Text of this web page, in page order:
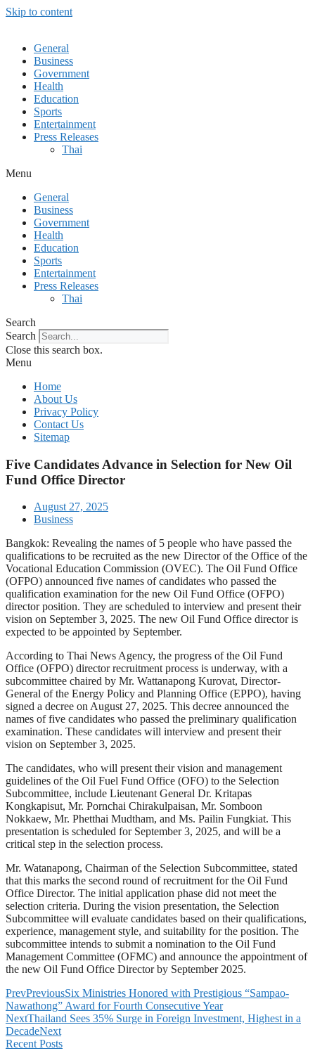
Skip to content
General
Business
Government
Health
Education
Sports
Entertainment
Press Releases
Thai
Menu
General
Business
Government
Health
Education
Sports
Entertainment
Press Releases
Thai
Search
Search
Close this search box.
Menu
Home
About Us
Privacy Policy
Contact Us
Sitemap
Five Candidates Advance in Selection for New Oil
Fund Office Director
August 27, 2025
Business
Bangkok: Revealing the names of 5 people who have passed the
qualifications to be recruited as the new Director of the Office of the
Vocational Education Commission (OVEC). The Oil Fund Office
(OFPO) announced five names of candidates who passed the
qualification examination for the new Oil Fund Office (OFPO)
director position. They are scheduled to interview and present their
vision on September 3, 2025. The new Oil Fund Office director is
expected to be appointed by September.
According to Thai News Agency, the progress of the Oil Fund
Office (OFPO) director recruitment process is underway, with a
subcommittee chaired by Mr. Wattanapong Kurovat, Director-
General of the Energy Policy and Planning Office (EPPO), having
signed a decree on August 27, 2025. This decree announced the
names of five candidates who passed the preliminary qualification
examination. These candidates will interview and present their
vision on September 3, 2025.
The candidates, who will present their vision and management
guidelines of the Oil Fuel Fund Office (OFO) to the Selection
Subcommittee, include Lieutenant General Dr. Kritapas
Kongkapisut, Mr. Pornchai Chirakulpaisan, Mr. Somboon
Nokkaew, Mr. Phetthai Mudtham, and Ms. Pailin Fungkiat. This
presentation is scheduled for September 3, 2025, and will be a
critical step in the selection process.
Mr. Watanapong, Chairman of the Selection Subcommittee, stated
that this marks the second round of recruitment for the Oil Fund
Office Director. The initial application phase did not meet the
selection criteria. During the vision presentation, the Selection
Subcommittee will evaluate candidates based on their qualifications,
experience, management style, and suitability for the position. The
subcommittee intends to submit a nomination to the Oil Fund
Management Committee (OFMC) and announce the appointment of
the new Oil Fund Office Director by September 2025.
PrevPreviousSix Ministries Honored with Prestigious “Sampao-
Nawathong” Award for Fourth Consecutive Year
NextThailand Sees 35% Surge in Foreign Investment, Highest in a
DecadeNext
Recent Posts